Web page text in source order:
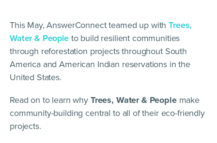
This May, AnswerConnect teamed up withTrees,
Water & Peopleto build resilient communities
through reforestation projects throughout South
America and American Indian reservations in the
United States.
Read on to learn why Trees, Water & Peoplemake
community-building central to all of their eco-friendly
projects.